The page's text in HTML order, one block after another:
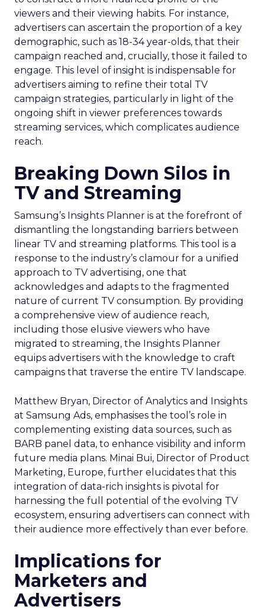
viewers and their viewing habits. For instance,
advertisers can ascertain the proportion of a key
demographic, such as 18-34 year-olds, that their
campaign reached and, crucially, those it failed to
engage. This level of insight is indispensable for
advertisers aiming to refine their total TV
campaign strategies, particularly in light of the
ongoing shift in viewer preferences towards
streaming services, which complicates audience
reach.
Breaking Down Silos in
TV and Streaming
Samsung’s Insights Planner is at the forefront of
dismantling the longstanding barriers between
linear TV and streaming platforms. This tool is a
response to the industry’s clamour for a unified
approach to TV advertising, one that
acknowledges and adapts to the fragmented
nature of current TV consumption. By providing
a comprehensive view of audience reach,
including those elusive viewers who have
migrated to streaming, the Insights Planner
equips advertisers with the knowledge to craft
campaigns that traverse the entire TV landscape.
Matthew Bryan, Director of Analytics and Insights
at Samsung Ads, emphasises the tool’s role in
complementing existing data sources, such as
BARB panel data, to enhance visibility and inform
future media plans. Minai Bui, Director of Product
Marketing, Europe, further elucidates that this
integration of data-rich insights is pivotal for
harnessing the full potential of the evolving TV
ecosystem, ensuring advertisers can connect with
their audience more effectively than ever before.
Implications for
Marketers and
Advertisers